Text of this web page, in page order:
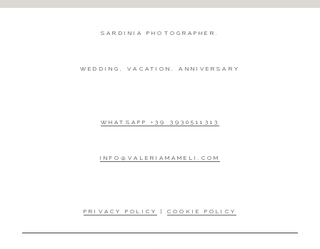
SARDINIA PHOTOGRAPHER.
WEDDING, VACATION, ANNIVERSARY
WHATSAPP +39 3930511313
INFO@VALERIAMAMELI.COM
PRIVACY POLICY |COOKIE POLICY